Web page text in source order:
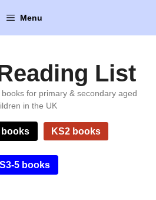
Menu
List
for primary & secondary aged
in the UK
books KS2 books
5 books